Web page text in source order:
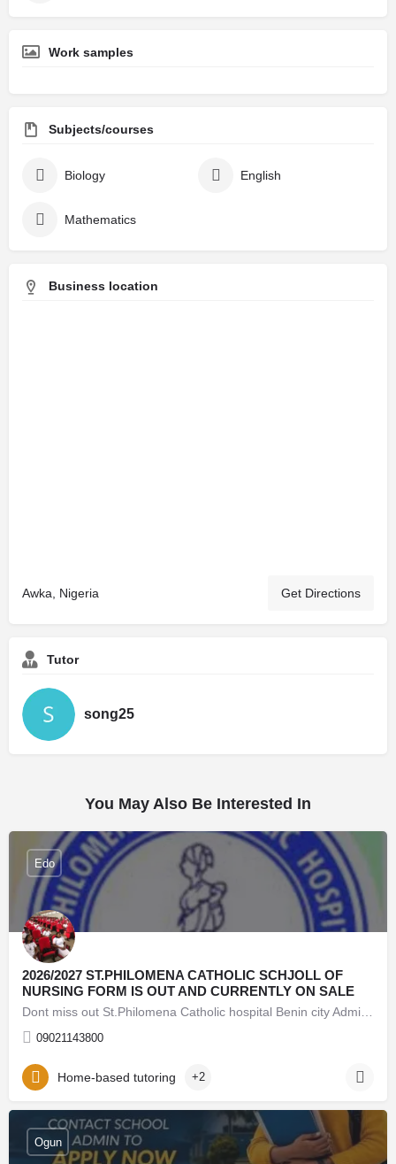
Work samples
Subjects/courses
Biology English
Mathematics
Business location
Awka, Nigeria Get Directions
Tutor
song25
You May Also Be Interested In
2026/2027 ST.PHILOMENA CATHOLIC SCHJOLL OF
NURSING FORM IS OUT AND CURRENTLY ON SALE
09021143800
Edo
Home-based tutoring +2
Ogun
08062171853 Lead City University Oyo (Admission Form)
For 2026/27 Direct Entry Form is Out CALL 08062171853.
JUPEB form See Requirements, Courses & How to